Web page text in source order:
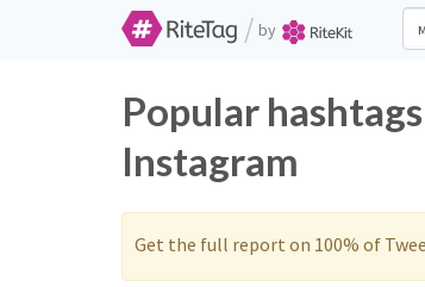
/ by
Popular
Instagram
Get the full report on 100% of